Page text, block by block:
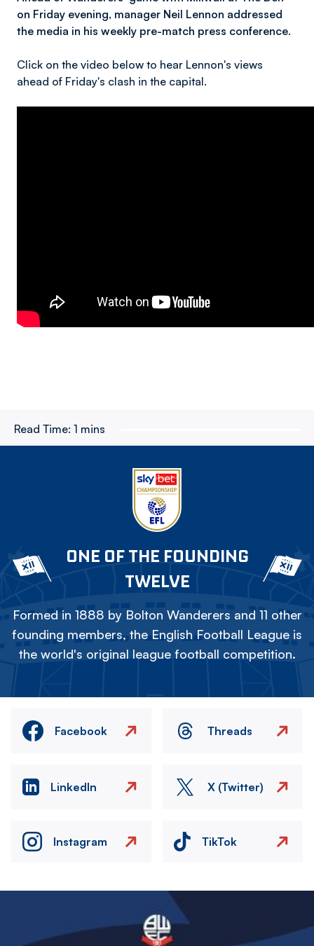
on Friday evening, manager Neil Lennon addressed
the media in his weekly pre-match press conference.
Click on the video below to hear Lennon's views
ahead of Friday's clash in the capital.
Read Time: 1 mins
ONE OF THE FOUNDING
TWELVE
Formed in 1888 by Bolton Wanderers and 11 other
founding members, the English Football League is
the world's original league football competition.
Facebook Threads
LinkedIn X (Twitter)
Instagram TikTok